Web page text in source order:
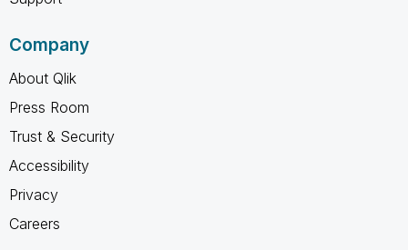
Company
About Qlik
Press Room
Trust & Security
Accessibility
Privacy
Careers